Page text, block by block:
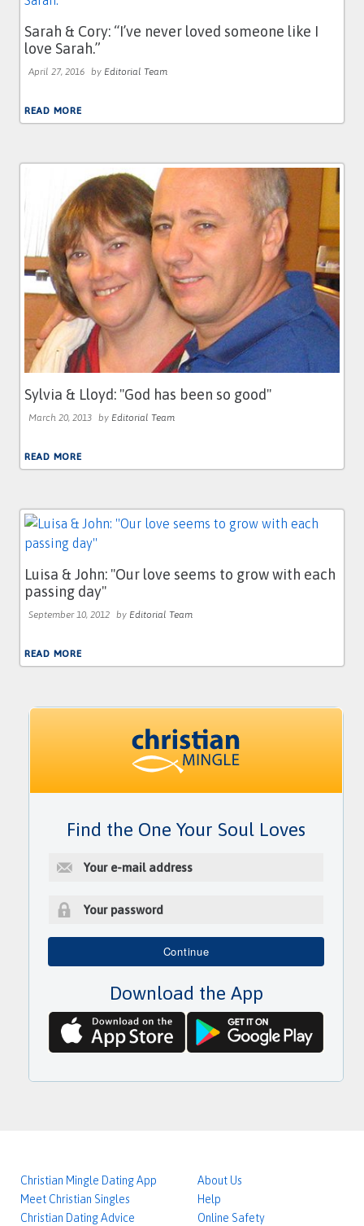
Sarah & Cory: “I’ve never loved someone like I
love Sarah.”
April 27, 2016 by Editorial Team
READ MORE
Sylvia & Lloyd: ''God has been so good''
March 20, 2013 by Editorial Team
READ MORE
Luisa & John: ''Our love seems to grow with each
passing day''
September 10, 2012 by Editorial Team
READ MORE
Find the One Your Soul Loves
E
a
l
d
e
s
r
d
Continue
Download the App
Christian Mingle Dating App
Meet Christian Singles
Christian Dating Advice
About Us
Help
Online Safety